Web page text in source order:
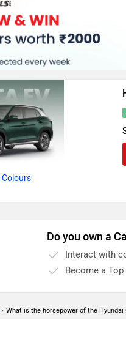
| Colours
Do you own a
Interact with
Become a
› What is the horsepower of the Hyundai